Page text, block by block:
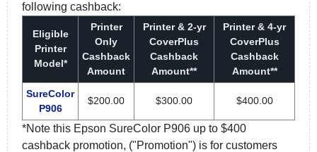
following cashback:
Eligible
Printer
Model*
Printer
Only
Cashback
Amount
Printer & 2-yr
CoverPlus
Cashback
Amount**
Printer & 4-yr
CoverPlus
Cashback
Amount**
SureColor
P906
$200.00 $300.00 $400.00
*Note this Epson SureColor P906 up to $400
cashback promotion, ("Promotion") is for customers